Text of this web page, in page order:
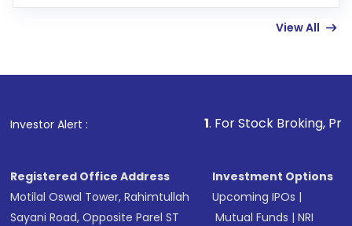
in shares of .
View All
Investor Alert : . For Stock Broking, Prevent
Registered Office Address
Motilal Oswal Tower, Rahimtullah
Sayani Road, Opposite Parel ST
Investment Options
Upcoming IPOs |
Mutual Funds |NRI